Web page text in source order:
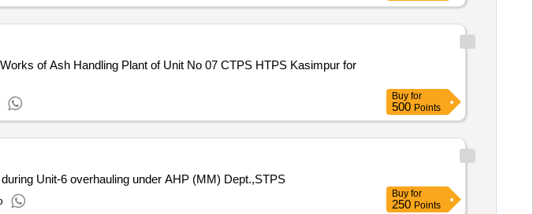
of Ash Handling Plant of Unit No 07 CTPS HTPS Kasimpur for
Buy for
500 Points
Unit-6 overhauling under AHP (MM) Dept.,STPS
Buy for
250 Points